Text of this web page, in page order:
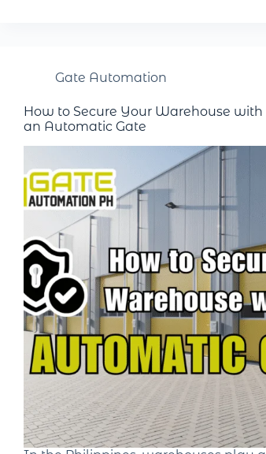
Gate Automation
How to Secure Your Warehouse with
an Automatic Gate